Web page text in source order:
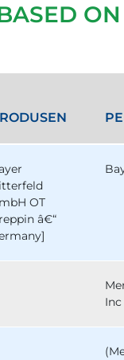
OT
â€“
Inc